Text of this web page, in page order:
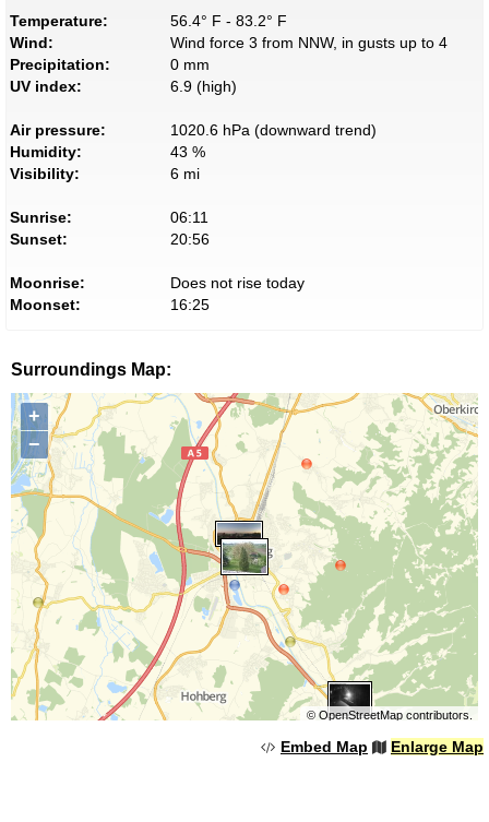
Temperature:
56.4° F - 83.2° F
Wind:
Wind force 3 from NNW, in gusts up to 4
Precipitation:
0 mm
UV index:
6.9 (high)
Air pressure:
1020.6 hPa (downward trend)
Humidity:
43 %
Visibility:
6 mi
Sunrise:
06:11
Sunset:
20:56
Moonrise:
Does not rise today
Moonset:
16:25
Surroundings Map:
+
−
© OpenStreetMapcontributors.
Embed Map Enlarge Map